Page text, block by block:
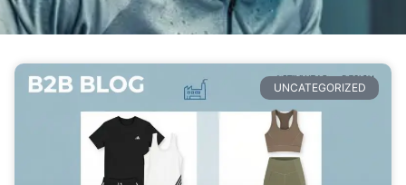
UNCATEGORIZED